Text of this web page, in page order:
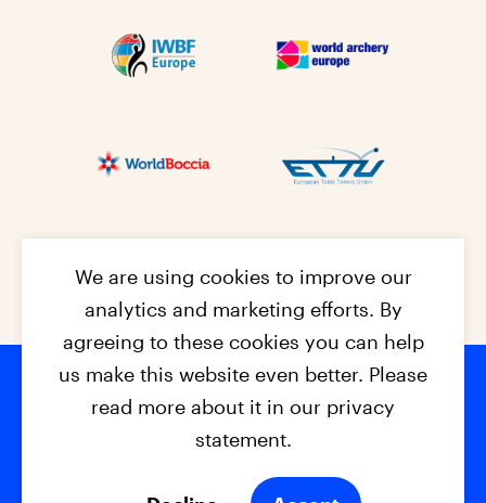
Footer
© 2026 - EPC2027 Contact
Privacy Policy
We are using cookies to improve our
analytics and marketing efforts. By
agreeing to these cookies you can help
us make this website even better. Please
read more about it in our privacy
statement.